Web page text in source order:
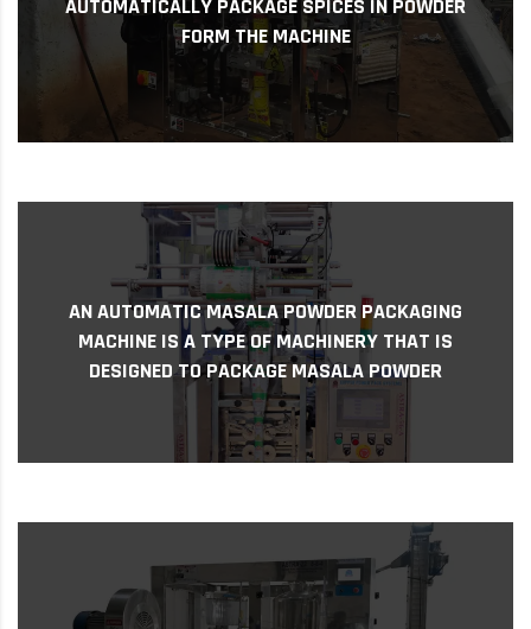
AUTOMATICALLY PACKAGE SPICES IN POWDER
FORM THE MACHINE
Automatically Package Spices in Powder Form
The Machine is Designed to Accurately Fill and
AN AUTOMATIC MASALA POWDER PACKAGING
MACHINE IS A TYPE OF MACHINERY THAT IS
DESIGNED TO PACKAGE MASALA POWDER
An automatic masala powder packaging
machine is a type of machinery that is
designed to package masala powder India is
known for its rich...
Fully Automatic Monoblock PET Bottle Filling